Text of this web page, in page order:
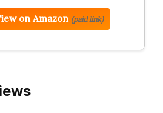
on Amazon (paid link)